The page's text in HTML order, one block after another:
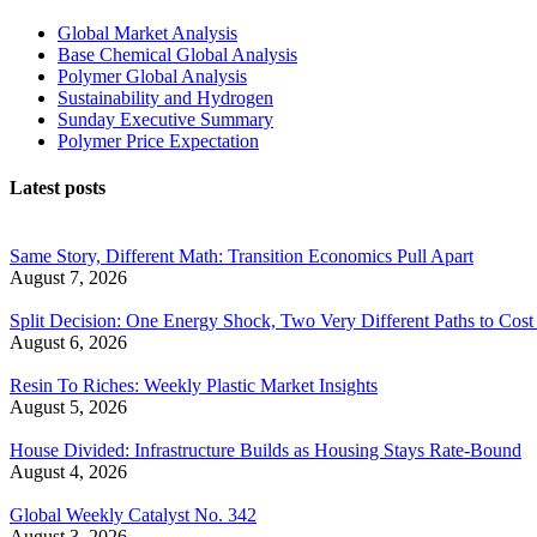
Global Market Analysis
Base Chemical Global Analysis
Polymer Global Analysis
Sustainability and Hydrogen
Sunday Executive Summary
Polymer Price Expectation
Latest posts
Same Story, Different Math: Transition Economics Pull Apart
August 7, 2026
Split Decision: One Energy Shock, Two Very Different Paths to
August 6, 2026
Resin To Riches: Weekly Plastic Market Insights
August 5, 2026
House Divided: Infrastructure Builds as Housing Stays Rate-Bound
August 4, 2026
Global Weekly Catalyst No. 342